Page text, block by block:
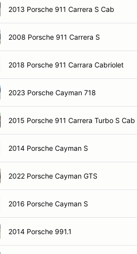
2013 Porsche 911 Carrera S Cab
2008 Porsche 911 Carrera S
2018 Porsche 911 Carrara Cabriolet
2023 Porsche Cayman 718
2015 Porsche 911 Carrera Turbo S Cab
2014 Porsche Cayman S
2022 Porsche Cayman GTS
2016 Porsche Cayman S
2014 Porsche 991.1